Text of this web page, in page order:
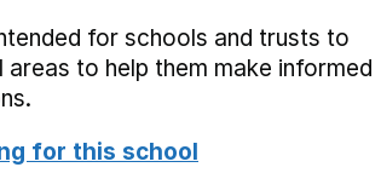
for schools and trusts to
to help them make informed
for this school